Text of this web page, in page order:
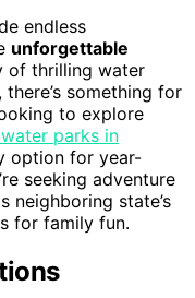
endless
unforgettable
of thrilling water
something for
to explore
parks in
option for year-
seeking adventure
neighboring state’s
for family fun.